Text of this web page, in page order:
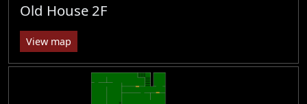
Old House 2F
View map